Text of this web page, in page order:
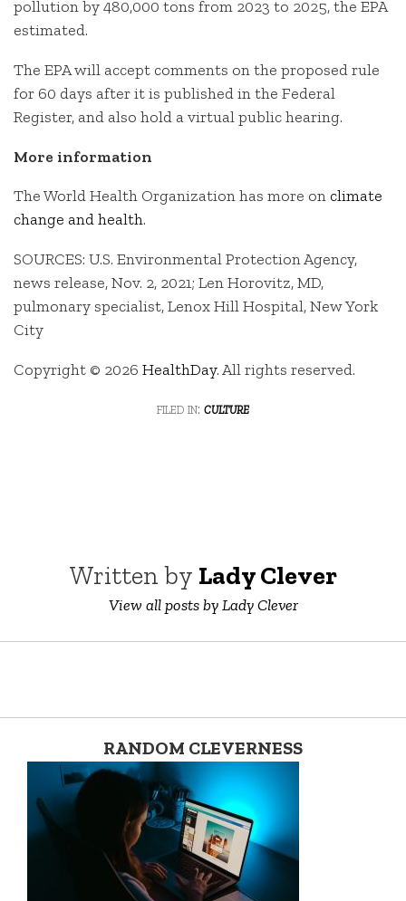
pollution by 480,000 tons from 2023 to 2025, the EPA
estimated.
The EPA will accept comments on the proposed rule
for 60 days after it is published in the Federal
Register, and also hold a virtual public hearing.
More information
The World Health Organization has more on climate
change and health.
SOURCES: U.S. Environmental Protection Agency,
news release, Nov. 2, 2021; Len Horovitz, MD,
pulmonary specialist, Lenox Hill Hospital, New York
City
Copyright © 2026 HealthDay. All rights reserved.
filed in: culture
Written by Lady Clever
View all posts by Lady Clever
RANDOM CLEVERNESS